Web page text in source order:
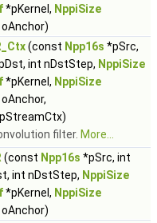
*pKernel, NppiSize
oAnchor)
(const Npp16s *pSrc,
int nDstStep, NppiSize
*pKernel, NppiSize
oAnchor,
filter. More...
(const Npp16s *pSrc, int
int nDstStep, NppiSize
*pKernel, NppiSize
oAnchor)